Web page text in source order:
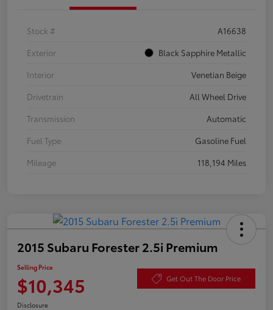
Stock #
A16638
Exterior
Black Sapphire Metallic
Interior
Venetian Beige
Drivetrain
All Wheel Drive
Transmission
Automatic
Fuel Type
Gasoline Fuel
Mileage
118,194 Miles
2015 Subaru Forester 2.5i Premium
Selling Price
$10,345 Get Out The Door Price
Disclosure